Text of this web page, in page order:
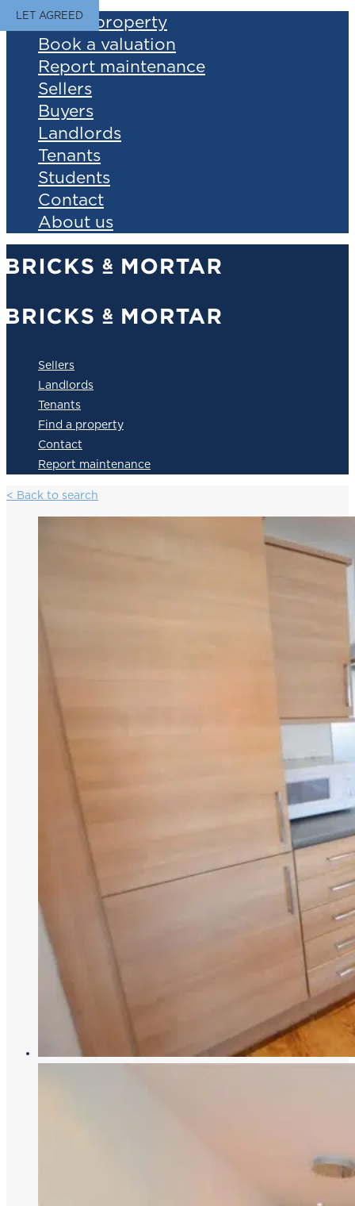
Find a property
Book a valuation
Report maintenance
Sellers
Buyers
Landlords
Tenants
Students
Contact
About us
Sellers
Landlords
Tenants
Find a property
Contact
Report maintenance
< Back to search
LET AGREED